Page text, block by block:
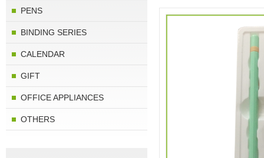
PENS
BINDING SERIES
CALENDAR
GIFT
OFFICE APPLIANCES
OTHERS